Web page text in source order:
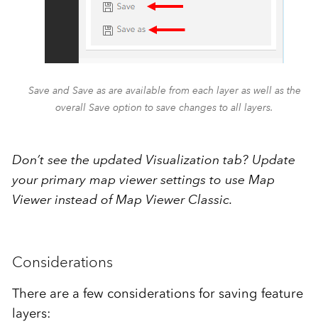
Save and Save as are available from each layer as well as the
overall Save option to save changes to all layers.
Don’t see the updated Visualization tab? Update
your primary map viewer settings to use Map
Viewer instead of Map Viewer Classic.
Considerations
There are a few considerations for saving feature
layers: